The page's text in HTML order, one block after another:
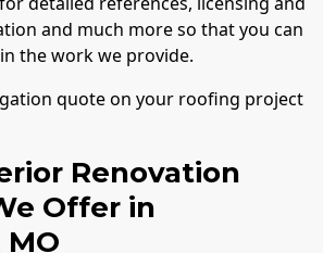
and much more so that you can
the work we provide.
quote on your roofing project
Renovation
Offer in